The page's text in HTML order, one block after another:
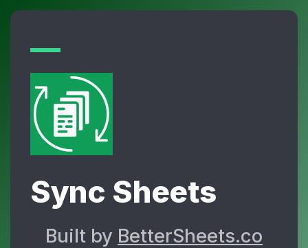
Sync Sheets
Built by BetterSheets.co